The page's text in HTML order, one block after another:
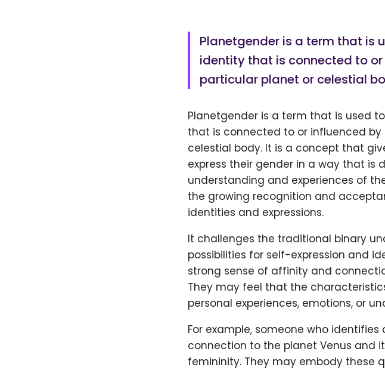
Planetgender is a term that is
identity that is connected to
particular planet or celestial
Planetgender is a term that is used
that is connected to or influenced
celestial body. It is a concept that
express their gender in a way that is
understanding and experiences of
the growing recognition and
identities and expressions.
It challenges the traditional binary
possibilities for self-expression and
strong sense of affinity and
They may feel that the
personal experiences, emotions, or
For example, someone who
connection to the planet Venus and
femininity. They may embody these